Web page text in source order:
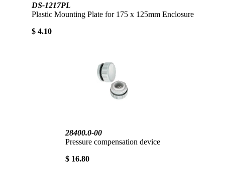
DS-1217PL
Plastic Mounting Plate for 175 x 125mm Enclosure
$ 4.10
28400.0-00
Pressure compensation device
$ 16.80